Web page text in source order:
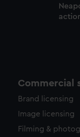
Commercial
Brand licensing
Image licensing
Filming &